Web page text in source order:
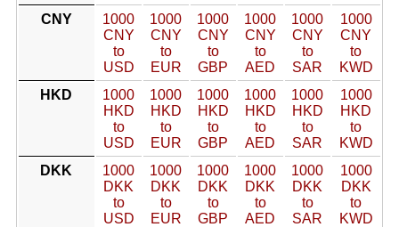
CNY
1000
CNY
to
USD
1000
CNY
to
EUR
1000
CNY
to
GBP
1000
CNY
to
AED
1000
CNY
to
SAR
1000
CNY
to
KWD
HKD
1000
HKD
to
USD
1000
HKD
to
EUR
1000
HKD
to
GBP
1000
HKD
to
AED
1000
HKD
to
SAR
1000
HKD
to
KWD
DKK
1000
DKK
to
USD
1000
DKK
to
EUR
1000
DKK
to
GBP
1000
DKK
to
AED
1000
DKK
to
SAR
1000
DKK
to
KWD